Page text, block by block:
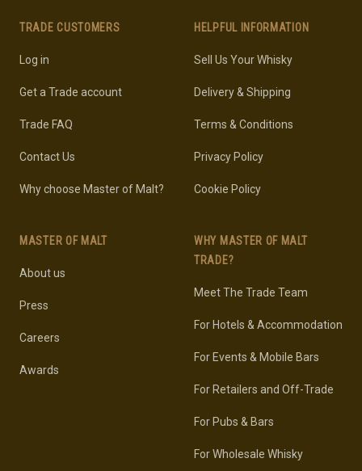
TRADE CUSTOMERS
Log in
Get a Trade account
Trade FAQ
Contact Us
Why choose Master of Malt?
MASTER OF MALT
About us
Press
Careers
Awards
HELPFUL INFORMATION
Sell Us Your Whisky
Delivery & Shipping
Terms & Conditions
Privacy Policy
Cookie Policy
WHY MASTER OF MALT
TRADE?
Meet The Trade Team
For Hotels & Accommodation
For Events & Mobile Bars
For Retailers and Off-Trade
For Pubs & Bars
For Wholesale Whisky